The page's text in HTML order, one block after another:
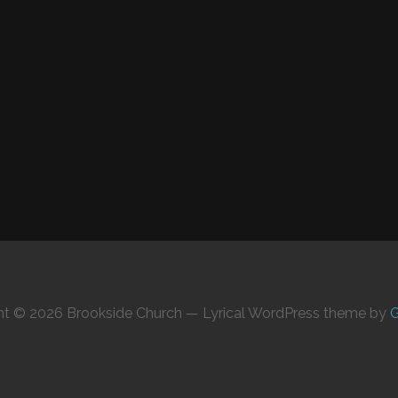
© 2026 Brookside Church — Lyrical WordPress theme by